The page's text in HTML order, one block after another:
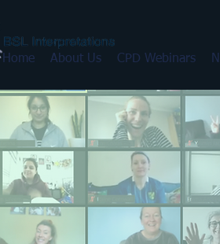
Home About Us CPD Webinars